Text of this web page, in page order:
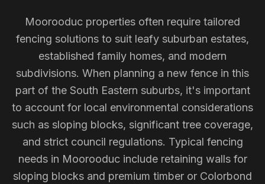
Moorooduc properties often require tailored
fencing solutions to suit leafy suburban estates,
established family homes, and modern
subdivisions. When planning a new fence in this
part of the South Eastern suburbs, it's important
to account for local environmental considerations
such as sloping blocks, significant tree coverage,
and strict council regulations. Typical fencing
needs in Moorooduc include retaining walls for
sloping blocks and premium timber or Colorbond